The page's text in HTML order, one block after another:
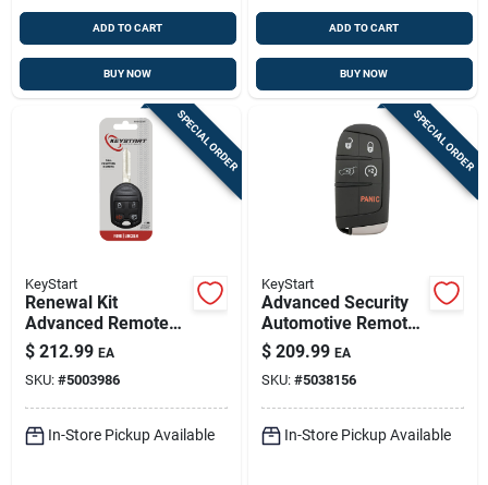
ADD TO CART
BUY NOW
ADD TO CART
BUY NOW
SPECIAL ORDER
KeyStart
Renewal Kit
Advanced Remote
Automotive
Replacement Key
Frd026h For Ford
Vehicles
$ 212.99 EA
SKU: #5003986
In-Store Pickup Available
SPECIAL ORDER
KeyStart
Advanced Security
Automotive Remote
Hd Key Mop059
Double For
Chrysler/dodge/jeep
$ 209.99 EA
SKU: #5038156
In-Store Pickup Available